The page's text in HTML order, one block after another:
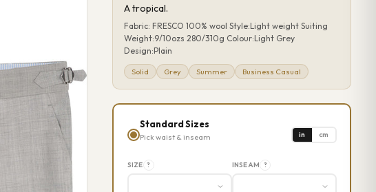
A tropical.
Fabric: FRESCO 100% wool Style:Light weight Suiting
Weight:9/10ozs 280/310g Colour:Light Grey
Design:Plain
Solid Grey Summer Business Casual
Standard Sizes
Pick waist & inseam in cm
SIZE ? INSEAM ?